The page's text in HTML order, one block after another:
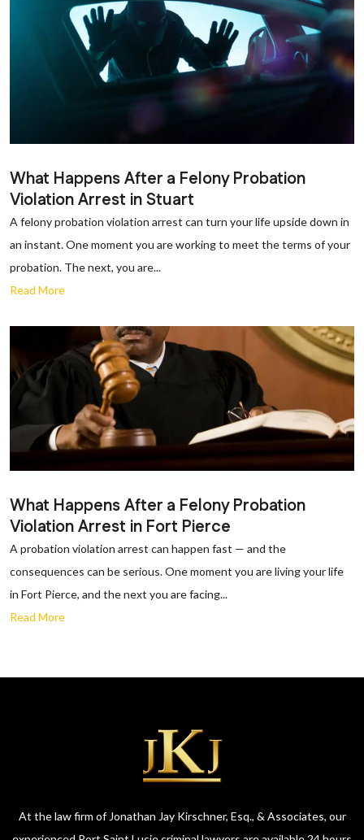
What Happens After a Felony Probation
Violation Arrest in Stuart
A felony probation violation arrest can turn your life upside down in
an instant. One moment you are working to meet the terms of your
probation. The next, you are...
Read More
What Happens After a Felony Probation
Violation Arrest in Fort Pierce
A probation violation arrest can happen fast — and the
consequences can be serious. One moment you are living your life
in Fort Pierce, and the next you are facing...
Read More
At the law firm of Jonathan Jay Kirschner, Esq., & Associates, our